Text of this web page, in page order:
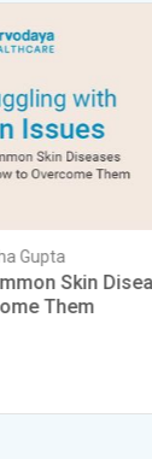
Gupta
Skin
Them